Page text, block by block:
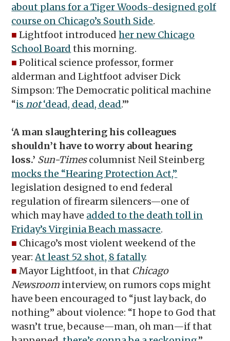
about plans for a Tiger Woods-designed golf
course on Chicago’s South Side.
■ Lightfoot introducedher new Chicago
School Board this morning.
■ Political science professor, former
alderman and Lightfoot adviser Dick
Simpson: The Democratic political machine
“isnot‘dead, dead, dead.’”
‘A man slaughtering his colleagues
shouldn’t have to worry about hearing
loss.’ Sun-Timescolumnist Neil Steinberg
mocks the “Hearing Protection Act,”
legislation designed to end federal
regulation of firearm silencers—one of
which may have added to the death toll in
Friday’s Virginia Beach massacre.
■ Chicago’s most violent weekend of the
year:At least 52 shot, 8 fatally.
■ Mayor Lightfoot, in that Chicago
Newsroom interview, on rumors cops might
have been encouraged to “just lay back, do
nothing” about violence: “I hope to God that
wasn’t true, because—man, oh man—if that